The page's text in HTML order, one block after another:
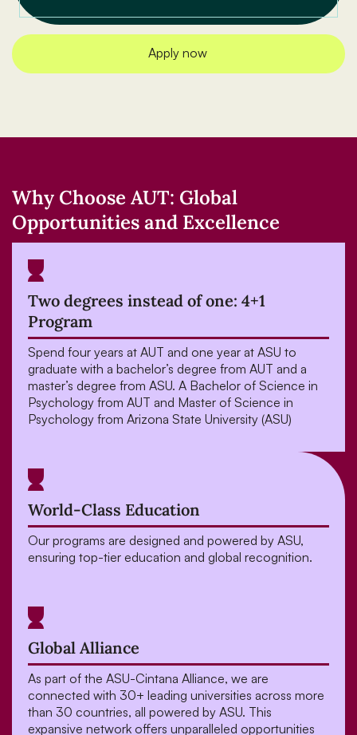
Apply now
Why Choose AUT: Global
Opportunities and Excellence
Two degrees instead of one: 4+1
Program
Spend four years at AUT and one year at ASU to
graduate with a bachelor’s degree from AUT and a
master’s degree from ASU. A Bachelor of Science in
Psychology from AUT and Master of Science in
Psychology from Arizona State University (ASU)
World-Class Education
Our programs are designed and powered by ASU,
ensuring top-tier education and global recognition.
Global Alliance
As part of the ASU-Cintana Alliance, we are
connected with 30+ leading universities across more
than 30 countries, all powered by ASU. This
expansive network offers unparalleled opportunities